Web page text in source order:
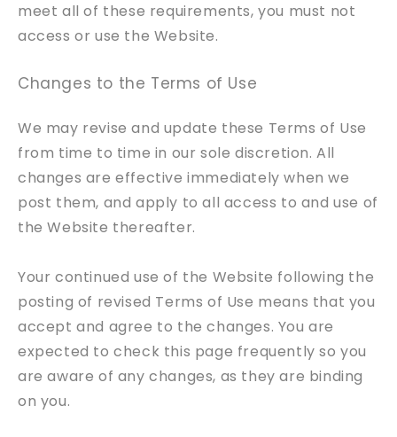
meet all of these requirements, you must not
access or use the Website.
Changes to the Terms of Use
We may revise and update these Terms of Use
from time to time in our sole discretion. All
changes are effective immediately when we
post them, and apply to all access to and use of
the Website thereafter.
Your continued use of the Website following the
posting of revised Terms of Use means that you
accept and agree to the changes. You are
expected to check this page frequently so you
are aware of any changes, as they are binding
on you.